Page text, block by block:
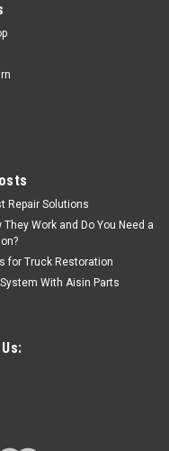
Repair Solutions
Work and Do You Need a
for Truck Restoration
With Aisin Parts